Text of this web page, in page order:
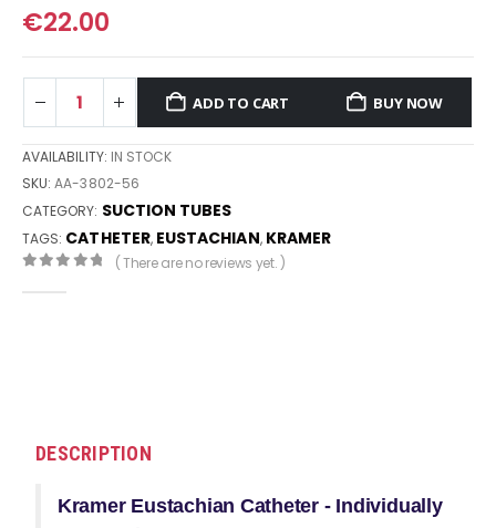
€22.00
ADD TO CART BUY NOW
AVAILABILITY: IN STOCK
SKU:AA-3802-56
CATEGORY: SUCTION TUBES
TAGS: CATHETER, EUSTACHIAN, KRAMER
( There are no reviews yet. )
DESCRIPTION
Kramer Eustachian Catheter - Individually